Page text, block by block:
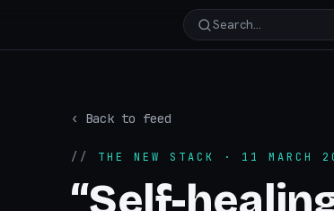
Search…
‹ Back to feed
// THE NEW STACK · 11 MARCH
“Self-